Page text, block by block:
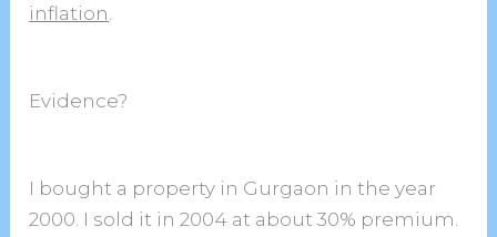
inflation
Evidence?
I bought a property in Gurgaon in the year
2000. I sold it in 2004 at about 30% premium.